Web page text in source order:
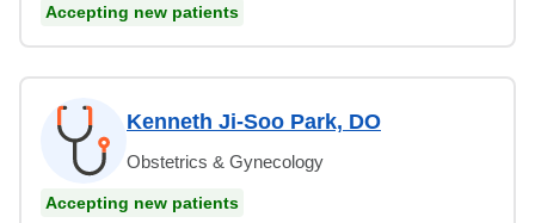
Accepting new patients
Kenneth Ji-Soo Park, DO
Obstetrics & Gynecology
Accepting new patients